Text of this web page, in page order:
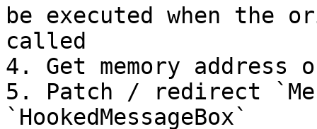
be executed when the
called
4. Get memory address
5. Patch / redirect
`HookedMessageBox`